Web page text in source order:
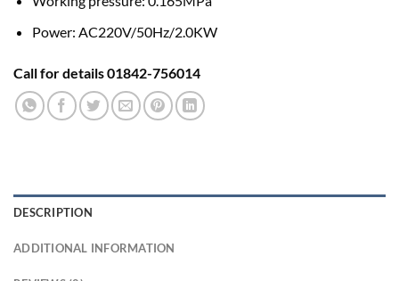
Power: AC220V/50Hz/2.0KW
Call for details 01842-756014
DESCRIPTION
ADDITIONAL INFORMATION